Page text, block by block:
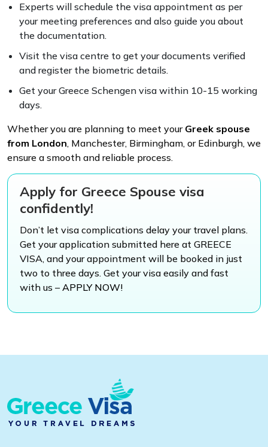
Experts will schedule the visa appointment as per
your meeting preferences and also guide you about
the documentation.
Visit the visa centre to get your documents verified
and register the biometric details.
Get your Greece Schengen visa within 10-15 working
days.
Whether you are planning to meet your Greek spouse
from London, Manchester, Birmingham, or Edinburgh, we
ensure a smooth and reliable process.
Apply for Greece Spouse visa
confidently!
Don’t let visa complications delay your travel plans.
Get your application submitted here at GREECE
VISA, and your appointment will be booked in just
two to three days. Get your visa easily and fast
with us – APPLY NOW!